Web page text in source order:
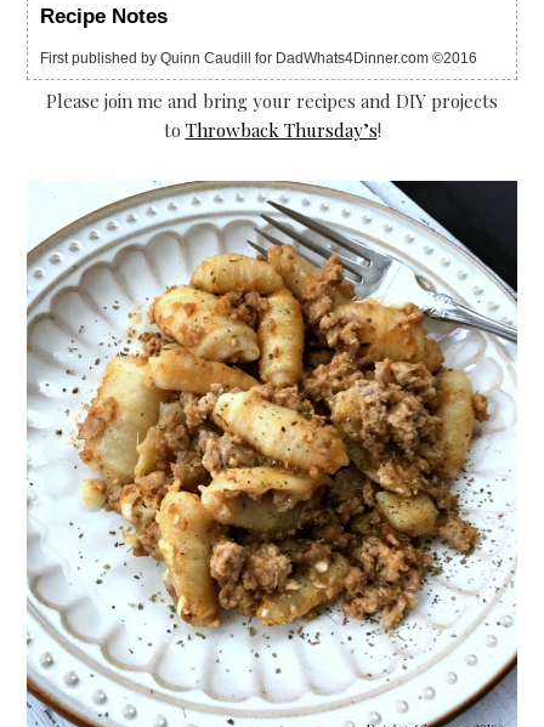
Recipe Notes
First published by Quinn Caudill for DadWhats4Dinner.com ©2016
Please join me and bring your recipes and DIY projects
to Throwback Thursday’s!